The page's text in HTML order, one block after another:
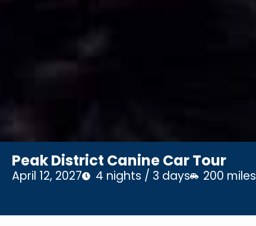
Peak District Canine Car Tour
April 12, 2027 4 nights / 3 days 200 miles